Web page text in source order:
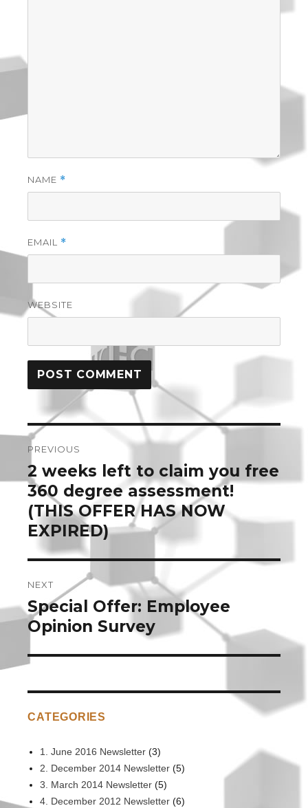
NAME *
EMAIL *
WEBSITE
Post
navigation
PREVIOUS
Previous
post:
2 weeks left to claim you free
360 degree assessment!
(THIS OFFER HAS NOW
EXPIRED)
NEXT
Next
post:
Special Offer: Employee
Opinion Survey
CATEGORIES
1. June 2016 Newsletter(3)
2. December 2014 Newsletter(5)
3. March 2014 Newsletter(5)
4. December 2012 Newsletter(6)